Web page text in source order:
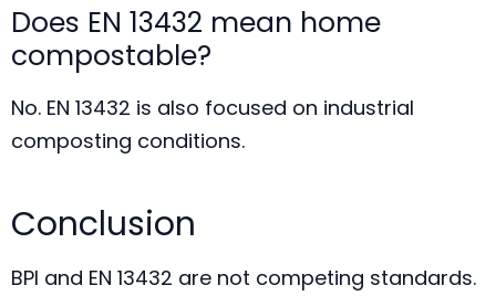
Does EN 13432 mean home
compostable?
No. EN 13432 is also focused on industrial
composting conditions.
Conclusion
BPI and EN 13432 are not competing standards.